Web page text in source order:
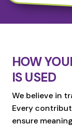
HOW
IS USED
We believe in
Every
ensure